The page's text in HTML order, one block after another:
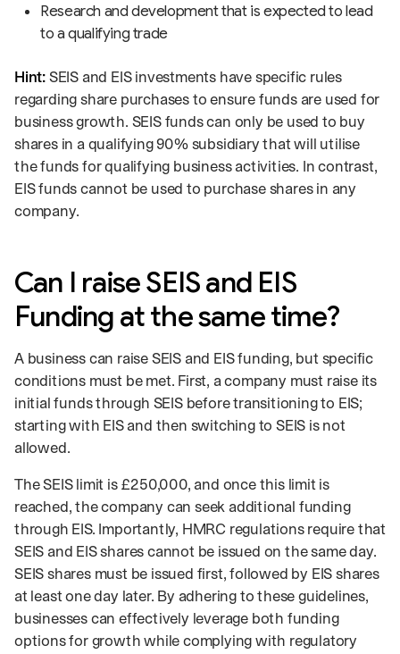
Research and development that is expected to lead
to a qualifying trade
Hint:SEIS and EIS investments have specific rules
regarding share purchases to ensure funds are used for
business growth. SEIS funds can only be used to buy
shares in a qualifying 90% subsidiary that will utilise
the funds for qualifying business activities. In contrast,
EIS funds cannot be used to purchase shares in any
company.
Can I raise SEIS and EIS
Funding at the same time?
A business can raise SEIS and EIS funding, but specific
conditions must be met. First, a company must raise its
initial funds through SEIS before transitioning to EIS;
starting with EIS and then switching to SEIS is not
allowed.
The SEIS limit is £250,000, and once this limit is
reached, the company can seek additional funding
through EIS. Importantly, HMRC regulations require that
SEIS and EIS shares cannot be issued on the same day.
SEIS shares must be issued first, followed by EIS shares
at least one day later. By adhering to these guidelines,
businesses can effectively leverage both funding
options for growth while complying with regulatory